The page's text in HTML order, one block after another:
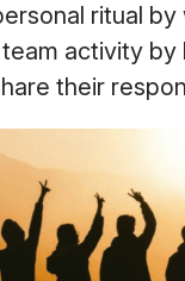
ritual
activity
their